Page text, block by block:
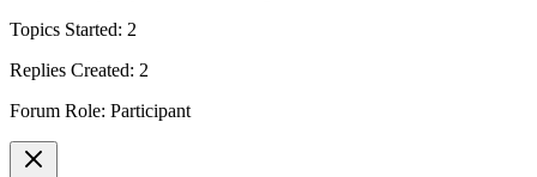
Topics Started: 2
Replies Created: 2
Forum Role: Participant